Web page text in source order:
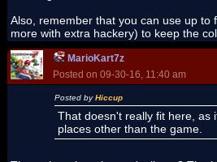
Also, remember that you can use up to
more with extra hackery) to keep the
MarioKart7z
Posted on 09-30-16, 11:40 am
Posted byHiccup
That doesn't really fit here, as
places other than the game.